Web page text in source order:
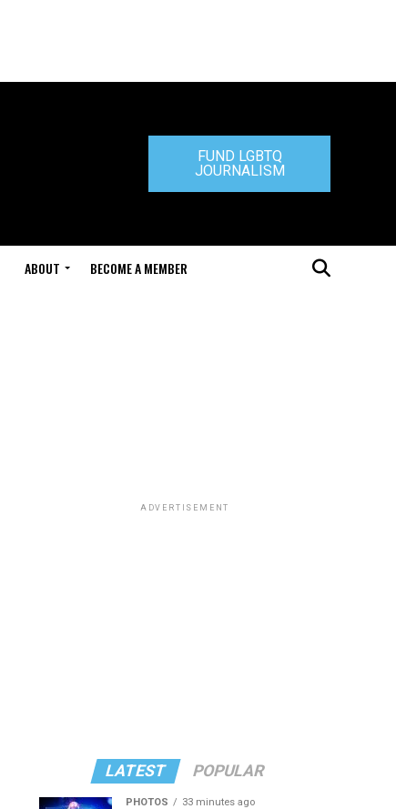
FUND LGBTQ
JOURNALISM
ABOUT BECOME A MEMBER
ADVERTISEMENT
LATEST POPULAR
PHOTOS 33 minutes ago